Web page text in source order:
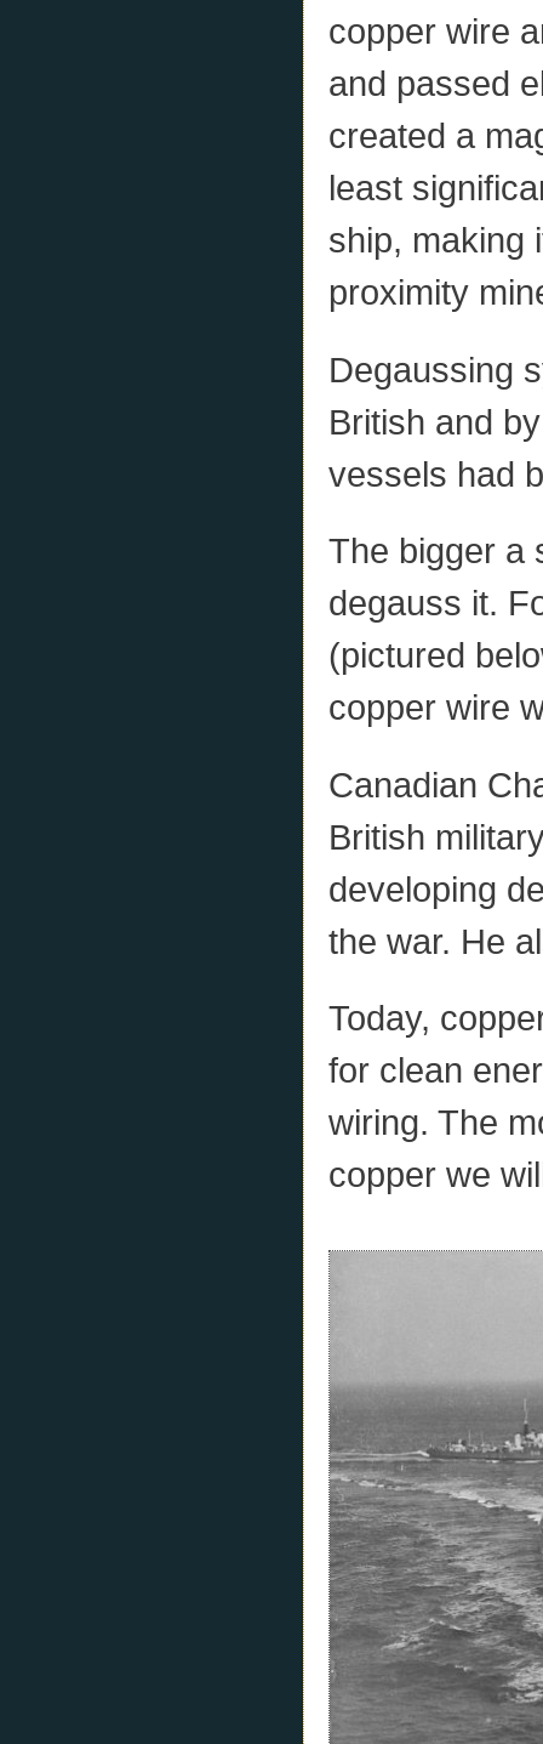
copper wire
and passed
created a
least
ship, making
proximity
Degaussing
British and
vessels had
The bigger a
degauss it.
(pictured
copper wire
Canadian
British
developing
the war. He
Today,
for clean
wiring. The
copper we